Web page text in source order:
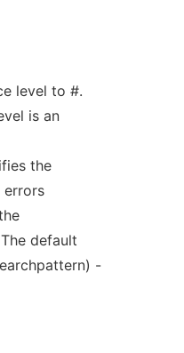
level to #.
is an
the
errors
default
-